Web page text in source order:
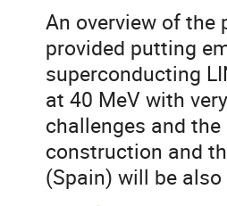
An overview of
provided putting
superconducting
at 40 MeV with
challenges and
construction and
(Spain) will be also